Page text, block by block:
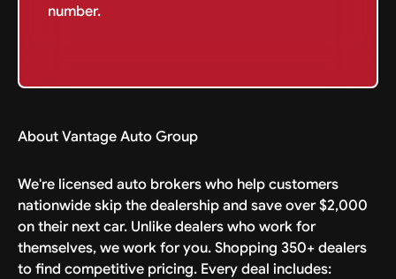
number.
About Vantage Auto Group
We're licensed auto brokers who help customers
nationwide skip the dealership and save over $2,000
on their next car. Unlike dealers who work for
themselves, we work for you. Shopping 350+ dealers
to find competitive pricing. Every deal includes: